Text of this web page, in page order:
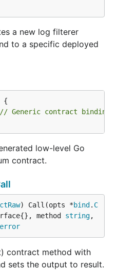
a new log filterer
to a specific deployed
// Generic contract binding
low-level Go
contract.
) Call(opts *bind . C
method string,
error
contract method with
sets the output to result.